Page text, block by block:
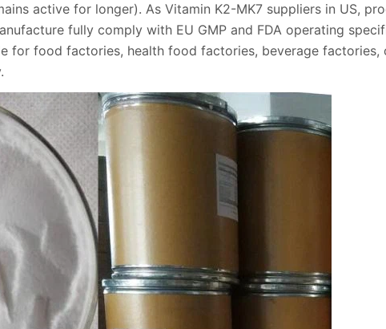
active for longer). As Vitamin K2-MK7 suppliers in US,
fully comply with EU GMP and FDA operating
for food factories, health food factories, beverage factories,